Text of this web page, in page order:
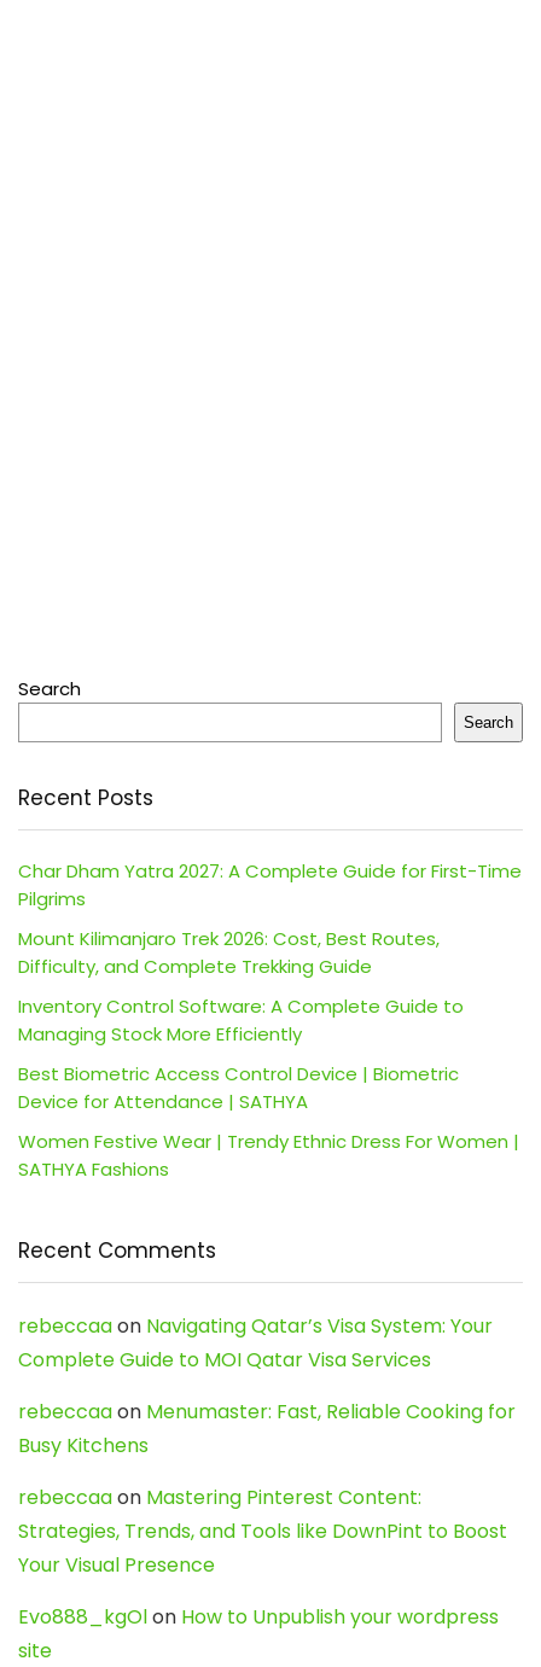
Search
Search
Recent Posts
Char Dham Yatra 2027: A Complete Guide for First-Time
Pilgrims
Mount Kilimanjaro Trek 2026: Cost, Best Routes,
Difficulty, and Complete Trekking Guide
Inventory Control Software: A Complete Guide to
Managing Stock More Efficiently
Best Biometric Access Control Device | Biometric
Device for Attendance | SATHYA
Women Festive Wear | Trendy Ethnic Dress For Women |
SATHYA Fashions
Recent Comments
rebeccaaon Navigating Qatar’s Visa System: Your
Complete Guide to MOI Qatar Visa Services
rebeccaaon Menumaster: Fast, Reliable Cooking for
Busy Kitchens
rebeccaaon Mastering Pinterest Content:
Strategies, Trends, and Tools like DownPint to Boost
Your Visual Presence
Evo888_kgOlon How to Unpublish your wordpress
site